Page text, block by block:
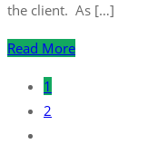
the client. As […]
Read More
1
2